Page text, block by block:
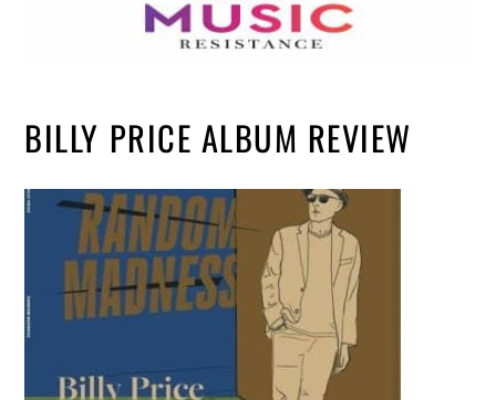
BILLY PRICE ALBUM REVIEW